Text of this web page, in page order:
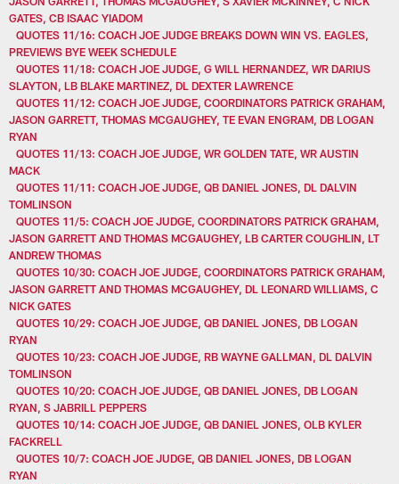
GATES, CB ISAAC YIADOM
QUOTES 11/16: COACH JOE JUDGE BREAKS DOWN WIN VS. EAGLES,
PREVIEWS BYE WEEK SCHEDULE
QUOTES 11/18: COACH JOE JUDGE, G WILL HERNANDEZ, WR DARIUS
SLAYTON, LB BLAKE MARTINEZ, DL DEXTER LAWRENCE
QUOTES 11/12: COACH JOE JUDGE, COORDINATORS PATRICK GRAHAM,
JASON GARRETT, THOMAS MCGAUGHEY, TE EVAN ENGRAM, DB LOGAN
RYAN
QUOTES 11/13: COACH JOE JUDGE, WR GOLDEN TATE, WR AUSTIN
MACK
QUOTES 11/11: COACH JOE JUDGE, QB DANIEL JONES, DL DALVIN
TOMLINSON
QUOTES 11/5: COACH JOE JUDGE, COORDINATORS PATRICK GRAHAM,
JASON GARRETT AND THOMAS MCGAUGHEY, LB CARTER COUGHLIN, LT
ANDREW THOMAS
QUOTES 10/30: COACH JOE JUDGE, COORDINATORS PATRICK GRAHAM,
JASON GARRETT AND THOMAS MCGAUGHEY, DL LEONARD WILLIAMS, C
NICK GATES
QUOTES 10/29: COACH JOE JUDGE, QB DANIEL JONES, DB LOGAN
RYAN
QUOTES 10/23: COACH JOE JUDGE, RB WAYNE GALLMAN, DL DALVIN
TOMLINSON
QUOTES 10/20: COACH JOE JUDGE, QB DANIEL JONES, DB LOGAN
RYAN, S JABRILL PEPPERS
QUOTES 10/14: COACH JOE JUDGE, QB DANIEL JONES, OLB KYLER
FACKRELL
QUOTES 10/7: COACH JOE JUDGE, QB DANIEL JONES, DB LOGAN
RYAN